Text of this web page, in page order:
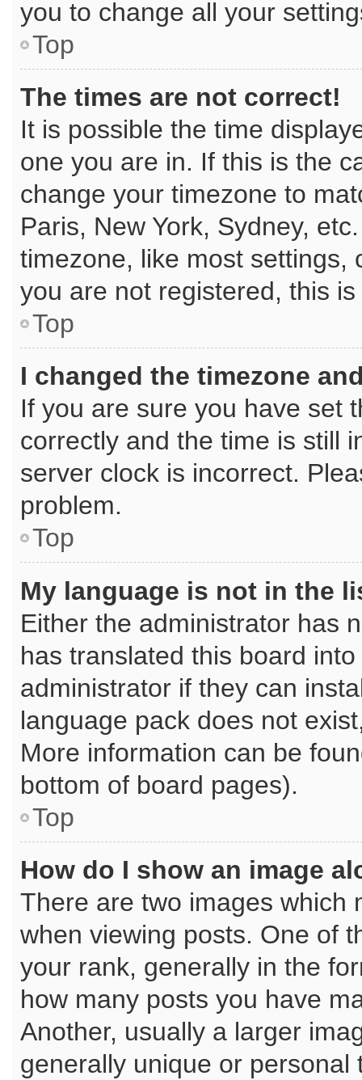
you to change all your
Top
The times are not correct!
It is possible the time
one you are in. If this is the
change your timezone to
Paris, New York, Sydney,
timezone, like most settings,
you are not registered, this
Top
I changed the timezone
If you are sure you have set
correctly and the time is still
server clock is incorrect.
problem.
Top
My language is not in the
Either the administrator has
has translated this board
administrator if they can
language pack does not
More information can be
bottom of board pages).
Top
How do I show an image
There are two images which
when viewing posts. One of
your rank, generally in the
how many posts you have
Another, usually a larger
generally unique or